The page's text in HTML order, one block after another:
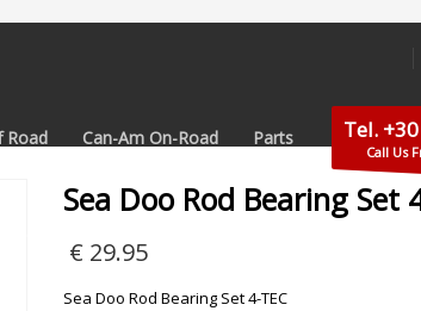
Road Can-Am On-Road Parts Tel.
Call Us
Sea Doo Rod Bearing Set
€ 29.95
Sea Doo Rod Bearing Set 4-TEC